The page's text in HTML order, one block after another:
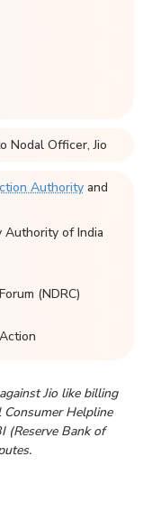
Nodal Officer, Jio
Authorityand
Authority of India
(NDRC)
Jio like billing
Helpline
(Reserve Bank of